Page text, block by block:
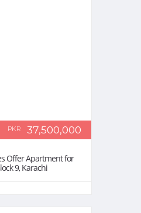
PKR 37,500,000
Offer Apartment for
9, Karachi